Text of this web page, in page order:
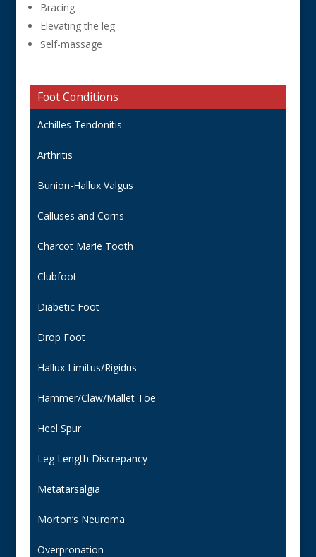
Bracing
Elevating the leg
Self-massage
Foot Conditions
Achilles Tendonitis
Arthritis
Bunion-Hallux Valgus
Calluses and Corns
Charcot Marie Tooth
Clubfoot
Diabetic Foot
Drop Foot
Hallux Limitus/Rigidus
Hammer/Claw/Mallet Toe
Heel Spur
Leg Length Discrepancy
Metatarsalgia
Morton’s Neuroma
Overpronation